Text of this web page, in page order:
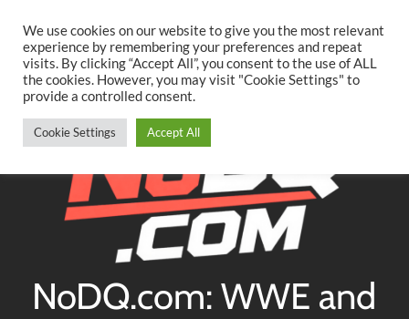
content
TwitterFacebookYouTubeInstagram
NoDQ.com: WWE and
We use cookies on our website to give you the most relevant
experience by remembering your preferences and repeat
visits. By clicking “Accept All”, you consent to the use of ALL
the cookies. However, you may visit "Cookie Settings" to
provide a controlled consent.
Cookie Settings Accept All